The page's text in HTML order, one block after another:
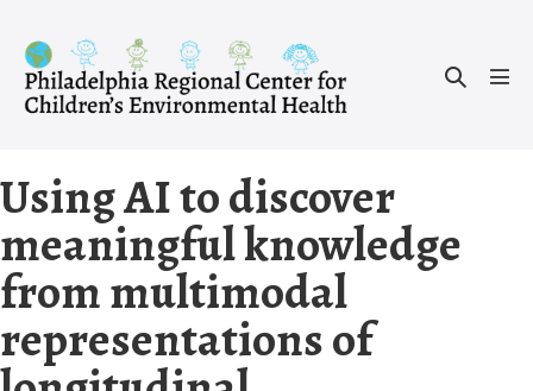
content
Search
Using AI to discover
meaningful knowledge
from multimodal
representations of